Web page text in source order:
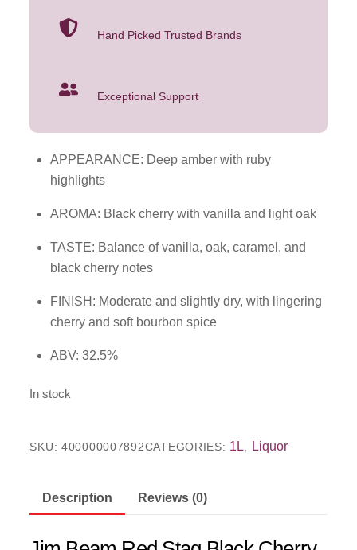
Hand Picked Trusted Brands
Exceptional Support
APPEARANCE: Deep amber with ruby
highlights
AROMA: Black cherry with vanilla and light oak
TASTE: Balance of vanilla, oak, caramel, and
black cherry notes
FINISH: Moderate and slightly dry, with lingering
cherry and soft bourbon spice
ABV: 32.5%
In stock
SKU:400000007892CATEGORIES: 1L, Liquor
Description Reviews (0)